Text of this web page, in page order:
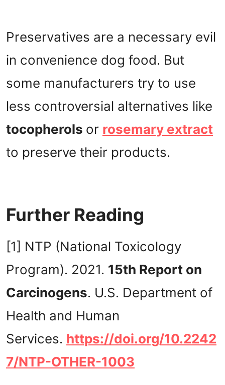
Preservatives are a necessary evil
in convenience dog food. But
some manufacturers try to use
less controversial alternatives like
tocopherols or rosemary extract
to preserve their products.
Further Reading
[1] NTP (National Toxicology
Program). 2021. 15th Report on
Carcinogens. U.S. Department of
Health and Human
Services. https://doi.org/10.2242
7/NTP-OTHER-1003